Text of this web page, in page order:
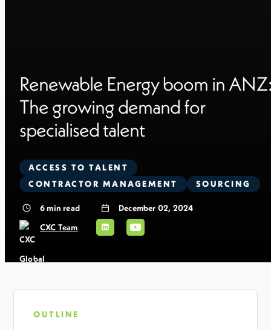
Renewable Energy boom in
The growing demand for
specialised talent
ACCESS TO TALENT
CONTRACTOR MANAGEMENT
SOURCING
6min read
December 02, 2024
CXC Team
OUTLINE